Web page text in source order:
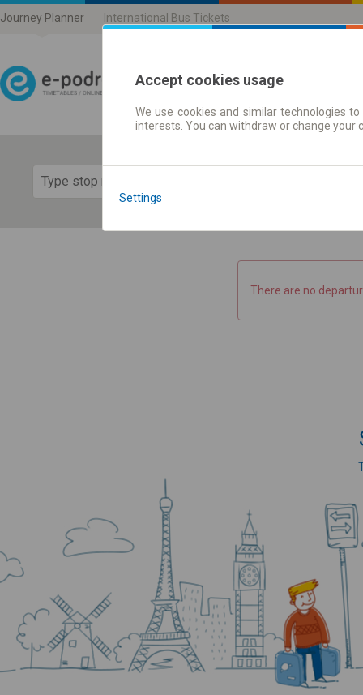
Journey Planner International Bus Tickets
Journey planner |
There are no
Accept cookies usage
We use cookies and similar technologies
interests. You can withdraw or change
Settings